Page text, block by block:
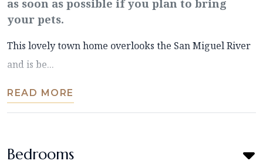
as soon as possible if you plan to bring
your pets.
This lovely town home overlooks the San Miguel River
and is be...
READ MORE
Bedrooms